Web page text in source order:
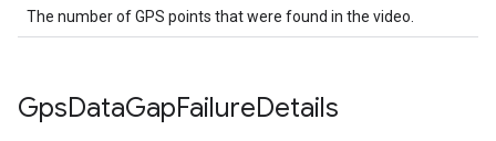
The number of GPS points that were found in the video.
GpsDataGapFailureDetails